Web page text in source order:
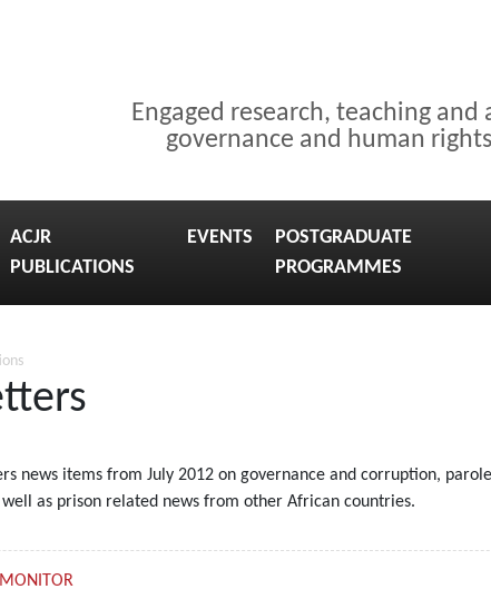
Engaged research, teaching and
governance and human
ACJR
PUBLICATIONS
EVENTS
POSTGRADUATE
PROGRAMMES
news items from July 2012 on governance and corruption,
as prison related news from other African countries.